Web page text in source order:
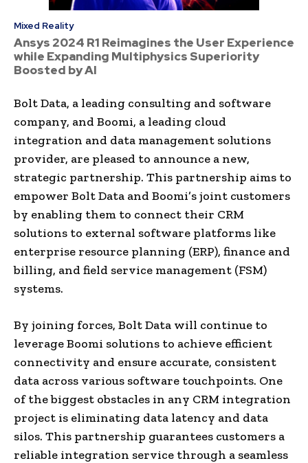
Mixed Reality
Ansys 2024 R1 Reimagines the User Experience
while Expanding Multiphysics Superiority
Boosted by AI
Bolt Data, a leading consulting and software
company, and Boomi, a leading cloud
integration and data management solutions
provider, are pleased to announce a new,
strategic partnership. This partnership aims to
empower Bolt Data and Boomi’s joint customers
by enabling them to connect their CRM
solutions to external software platforms like
enterprise resource planning (ERP), finance and
billing, and field service management (FSM)
systems.
By joining forces, Bolt Data will continue to
leverage Boomi solutions to achieve efficient
connectivity and ensure accurate, consistent
data across various software touchpoints. One
of the biggest obstacles in any CRM integration
project is eliminating data latency and data
silos. This partnership guarantees customers a
reliable integration service through a seamless